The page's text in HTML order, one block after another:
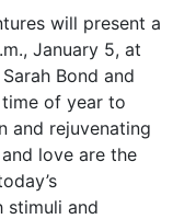
will present a
January 5, at
Bond and
time of year to
and rejuvenating
love are the
stimuli and